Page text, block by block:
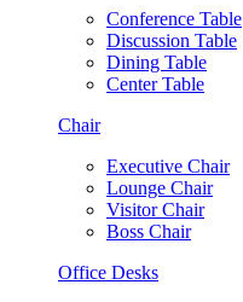
Conference Table
Discussion Table
Dining Table
Center Table
Chair
Executive Chair
Lounge Chair
Visitor Chair
Boss Chair
Office Desks